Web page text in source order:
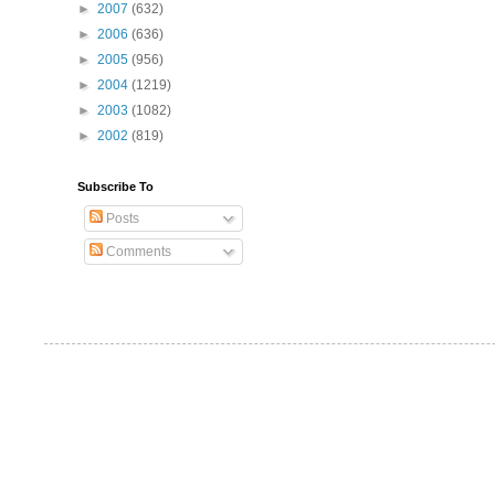
► 2007 (632)
► 2006 (636)
► 2005 (956)
► 2004 (1219)
► 2003 (1082)
► 2002 (819)
Subscribe To
Posts
Comments